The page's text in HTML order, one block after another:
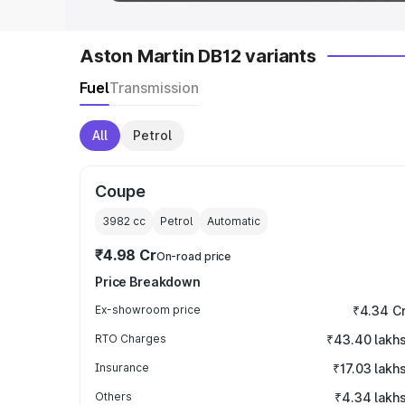
Aston Martin DB12 variants
FuelTransmission
All Petrol
Coupe
3982 cc Petrol Automatic
₹4.98 CrOn-road price
Price Breakdown
Ex-showroom price ₹4.34
RTO Charges ₹43.40 lakhs
Insurance ₹17.03 lakhs
Others ₹4.34 lakhs